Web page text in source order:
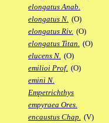
elongatus Anab.
elongatus N. (O)
elongatus Riv. (O)
elongatus Titan. (O)
elucens N. (O)
emilioi Prof. (O)
emini N.
Empetrichthys
empyraea Ores.
encaustus Chap. (V)